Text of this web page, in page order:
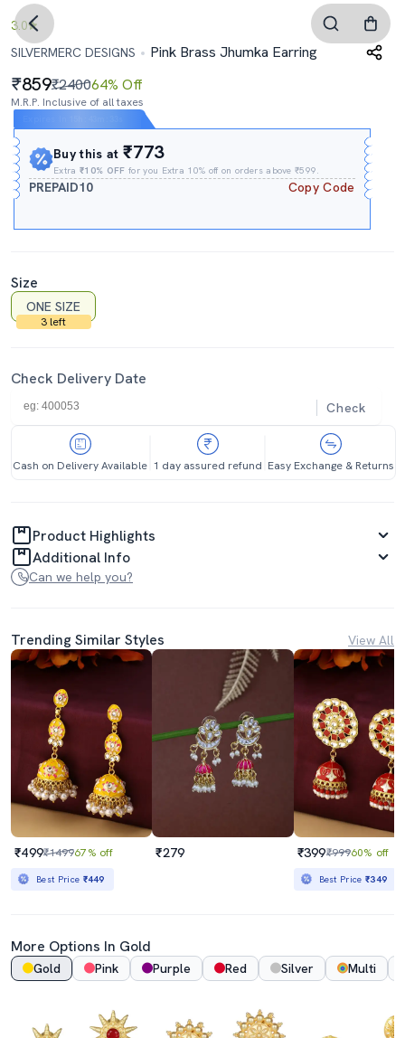
3.0
SILVERMERC DESIGNS
Pink Brass Jhumka Earring
859₹240064% Off
M.R.P. Inclusive of all taxes
Buy this at₹773
Extra₹10% OFF for you Extra 10% off on orders above ₹599.
PREPAID10 Copy Code
Size
ONE SIZE
3 left
Check Delivery Date
Check
Cash on Delivery Available 1 day assured refund Easy Exchange & Returns
Product Highlights
Additional Info
Can we help you?
Trending Similar Styles View All
₹499₹149967% off
Best Price ₹449
₹279 ₹399₹99960% off
Best Price₹349
More Options In Gold
Gold Pink Purple Red Silver Multi